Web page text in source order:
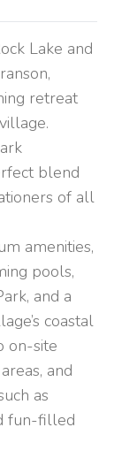
Lake and
retreat
blend
of all
amenities,
pools,
and a
coastal
on-site
and
as
fun-filled